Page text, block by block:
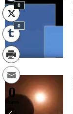
0
0
0
Shares